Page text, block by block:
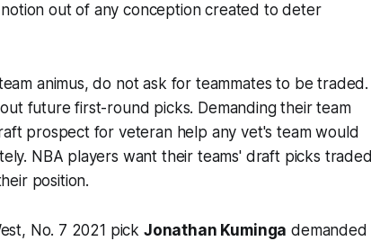
out of any conception created to deter
animus, do not ask for teammates to be traded.
future first-round picks. Demanding their team
prospect for veteran help any vet's team would
NBA players want their teams' draft picks traded
position.
No. 7 2021 pick Jonathan Kuminga demanded